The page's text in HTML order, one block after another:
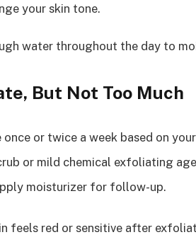
your skin tone.
water throughout the day to
But Not Too Much
or twice a week based on
or mild chemical exfoliating
moisturizer for follow-up.
feels red or sensitive after